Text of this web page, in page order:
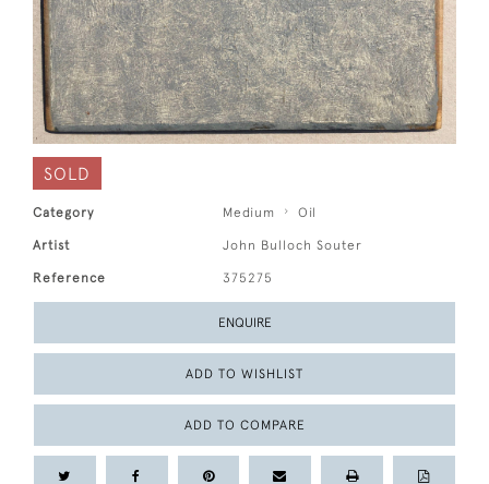
SOLD
Category Medium Oil
Artist John Bulloch Souter
Reference 375275
ENQUIRE
ADD TO WISHLIST
ADD TO COMPARE